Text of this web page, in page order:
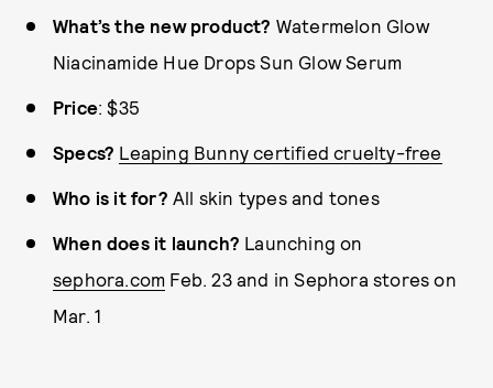
What’s the new product? Watermelon Glow
Niacinamide Hue Drops Sun Glow Serum
Price: $35
Specs? Leaping Bunny certified cruelty-free
Who is it for? All skin types and tones
When does it launch? Launching on
sephora.com Feb. 23 and in Sephora stores on
Mar. 1